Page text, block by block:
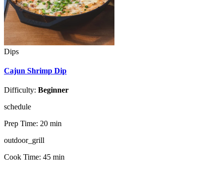
Dips
Cajun Shrimp Dip
Difficulty: Beginner
schedule
Prep Time: 20 min
outdoor_grill
Cook Time: 45 min